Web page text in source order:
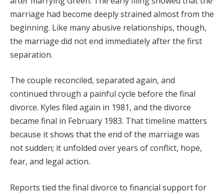
marriage had become deeply strained almost from the
beginning. Like many abusive relationships, though,
the marriage did not end immediately after the first
separation.
The couple reconciled, separated again, and
continued through a painful cycle before the final
divorce. Kyles filed again in 1981, and the divorce
became final in February 1983. That timeline matters
because it shows that the end of the marriage was
not sudden; it unfolded over years of conflict, hope,
fear, and legal action.
Reports tied the final divorce to financial support for